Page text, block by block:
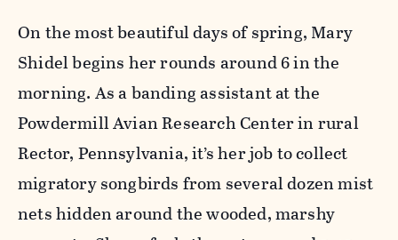
On the most beautiful days of spring, Mary
Shidel begins her rounds around 6 in the
morning. As a banding assistant at the
Powdermill Avian Research Center in rural
Rector, Pennsylvania, it’s her job to collect
migratory songbirds from several dozen mist
nets hidden around the wooded, marshy